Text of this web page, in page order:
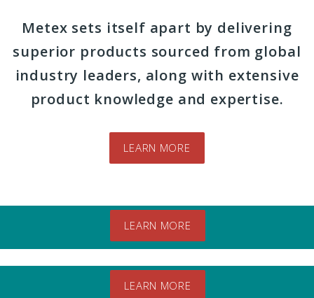
Metex sets itself apart by delivering
superior products sourced from global
industry leaders, along with extensive
product knowledge and expertise.
LEARN MORE
Videos
LEARN MORE
Brands
LEARN MORE